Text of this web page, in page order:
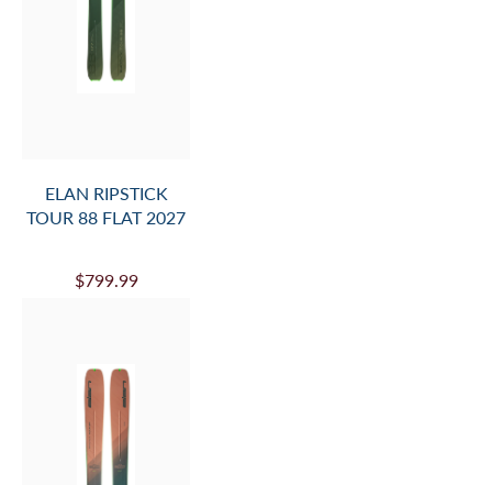
ELAN RIPSTICK
TOUR 88 FLAT 2027
$799.99